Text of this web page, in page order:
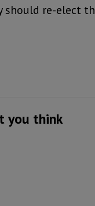
should re-elect
you think